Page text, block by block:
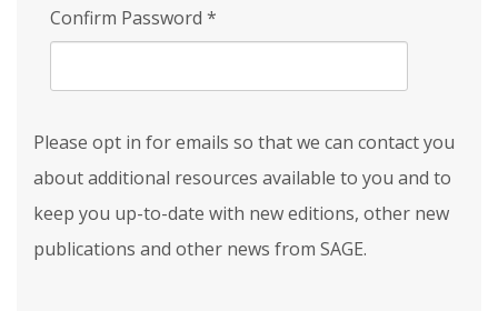
Confirm Password *
Please opt in for emails so that we can contact you
about additional resources available to you and to
keep you up-to-date with new editions, other new
publications and other news from SAGE.